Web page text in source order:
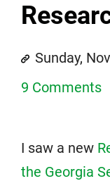
Sunday,
9 Comments
I saw a new
the Georgia